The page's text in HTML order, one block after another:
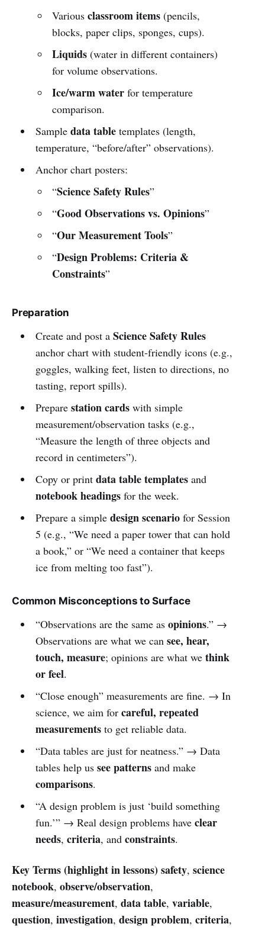
Variousclassroom items (pencils,
blocks, paper clips, sponges, cups).
Liquids (water in different containers)
for volume observations.
Ice/warm water for temperature
comparison.
Sample data tabletemplates (length,
temperature, “before/after” observations).
Anchor chart posters:
“Science Safety Rules”
“Good Observations vs. Opinions”
“Our Measurement Tools”
“Design Problems: Criteria &
Constraints”
Preparation
Create and post a Science Safety Rules
anchor chart with student-friendly icons (e.g.,
goggles, walking feet, listen to directions, no
tasting, report spills).
Prepare station cardswith simple
measurement/observation tasks (e.g.,
“Measure the length of three objects and
record in centimeters”).
Copy or print data table templatesand
notebook headingsfor the week.
Prepare a simple design scenariofor Session
5 (e.g., “We need a paper tower that can hold
a book,” or “We need a container that keeps
ice from melting too fast”).
Common Misconceptions to Surface
“Observations are the same as opinions.” →
Observations are what we can see, hear,
touch, measure; opinions are what we think
or feel.
“Close enough” measurements are fine. → In
science, we aim for careful, repeated
measurementsto get reliable data.
“Data tables are just for neatness.” → Data
tables help us see patternsand make
comparisons.
“A design problem is just ‘build something
fun.’” → Real design problems have clear
needs, criteria, and constraints.
Key Terms (highlight in lessons)safety, science
notebook, observe/observation,
measure/measurement, data table, variable,
question, investigation, design problem, criteria,